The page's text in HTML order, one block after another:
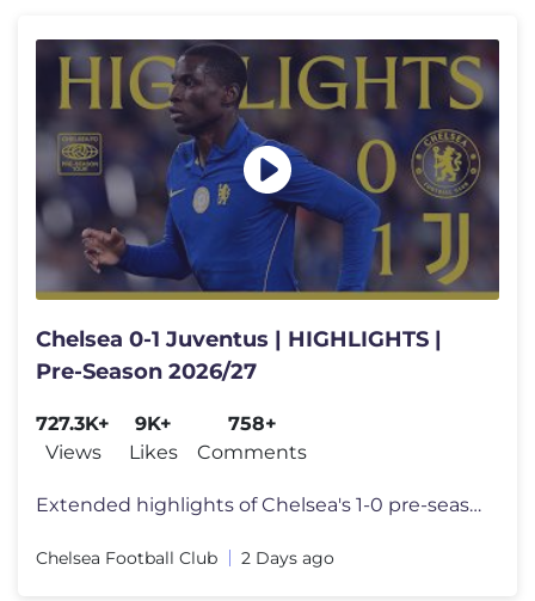
Chelsea 0-1 Juventus | HIGHLIGHTS |
Pre-Season 2026/27
727.3K+
Views
9K+
Likes
758+
Comments
Extended highlights of Chelsea's 1-0 pre-season loss against Juventus
Chelsea Football Club 2 Days ago